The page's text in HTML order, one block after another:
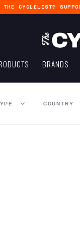
THE CYCLELIST?
BRANDS
COUNTRY